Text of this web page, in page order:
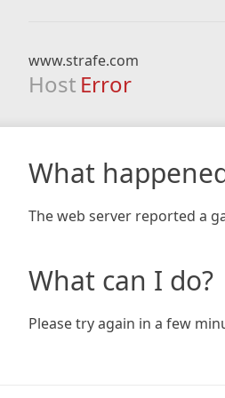
www.strafe.com
Host Error
What
The web server reported a
What can I do?
Please try again in a few